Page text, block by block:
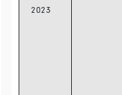
2023